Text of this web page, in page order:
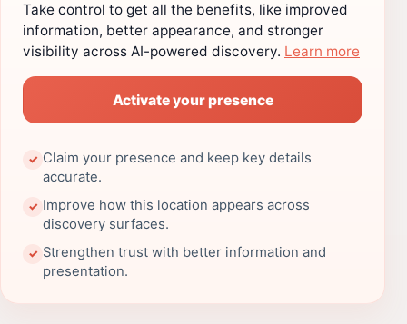
Take control to get all the benefits, like improved
information, better appearance, and stronger
visibility across AI-powered discovery. Learn more
Activate your presence
✓ Claim your presence and keep key details
accurate.
✓ Improve how this location appears across
discovery surfaces.
✓ Strengthen trust with better information and
presentation.